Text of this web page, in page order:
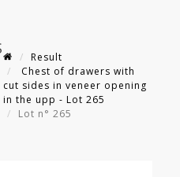
Result
Chest of drawers with
cut sides in veneer opening
in the upp - Lot 265
Lot n° 265